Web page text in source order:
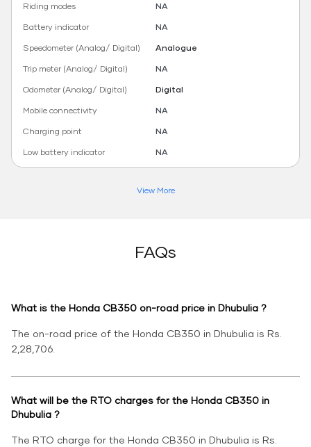
Riding modes
NA
Battery indicator
NA
Speedometer (Analog/ Digital)
Analogue
Trip meter (Analog/ Digital)
NA
Odometer (Analog/ Digital)
Digital
Mobile connectivity
NA
Charging point
NA
Low battery indicator
NA
View More
FAQs
What is the Honda CB350 on-road price in Dhubulia ?
The on-road price of the Honda CB350 in Dhubulia is Rs.
2,28,706.
What will be the RTO charges for the Honda CB350 in
Dhubulia ?
The RTO charge for the Honda CB350 in Dhubulia is Rs.